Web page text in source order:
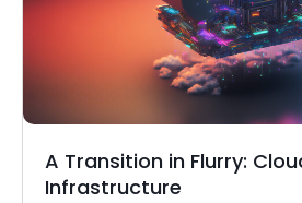
A Transition in Flurry:
Infrastructure